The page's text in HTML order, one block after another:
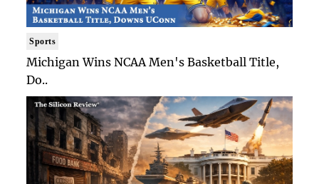
Sports
Michigan Wins NCAA Men's Basketball Title,
Do..